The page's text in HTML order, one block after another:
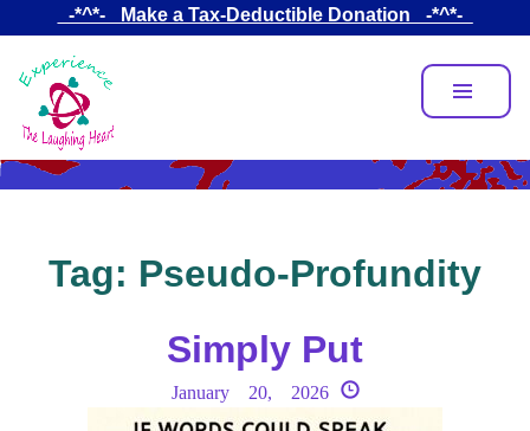
main
content
_-*^*-_ Make a Tax-Deductible Donation _-*^*-_
Tag: Pseudo-Profundity
Simply Put
January 20, 2026